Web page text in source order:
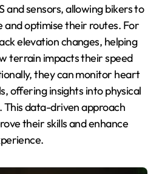
and sensors, allowing bikers to
optimise their routes. For
elevation changes, helping
terrain impacts their speed
they can monitor heart
offering insights into physical
data-driven approach
their skills and enhance